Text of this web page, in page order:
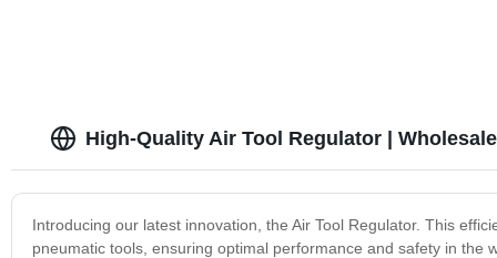
High-Quality Air Tool Regulator |
Introducing our latest innovation, the Air Tool Regulator. This
pneumatic tools, ensuring optimal performance and safety in the